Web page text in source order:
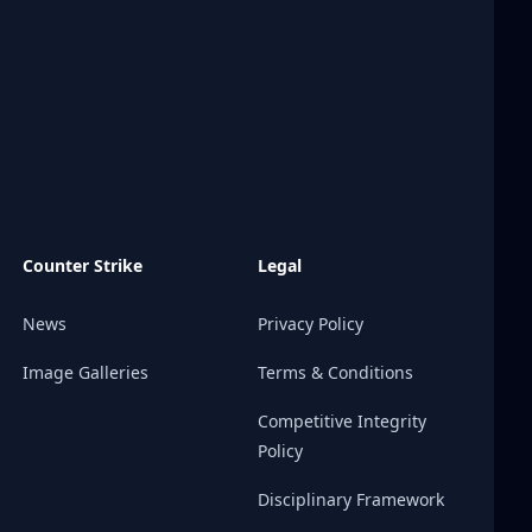
Counter Strike
News
Image Galleries
Legal
Privacy Policy
Terms & Conditions
Competitive Integrity
Policy
Disciplinary Framework